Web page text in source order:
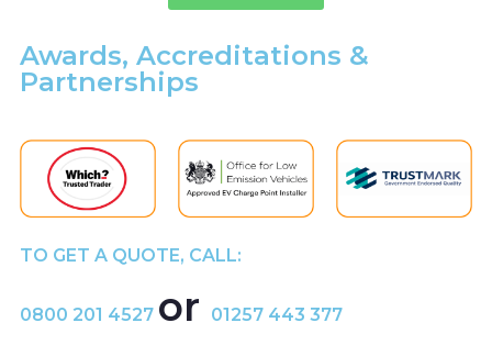
Awards, Accreditations &
Partnerships
TO GET A QUOTE, CALL:
0800 201 4527 or 01257 443 377